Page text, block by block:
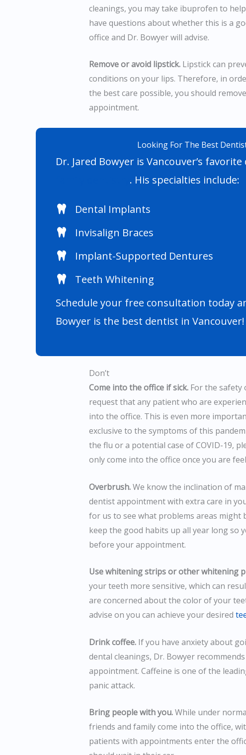
cleanings, you may take ibuprofen to
have questions about whether this is a
office and Dr. Bowyer will advise.
Remove or avoid lipstick. Lipstick can
conditions on your lips. Therefore, in
the best care possible, you should
appointment.
Looking For The Best
Dr. Jared Bowyer is Vancouver’s
. His specialties include:
Dental Implants
Invisalign Braces
Implant-Supported Dentures
Teeth Whitening
Schedule your free consultation today
Bowyer is the best dentist in Vancouver!
Don’t
Come into the office if sick.For the safety
request that any patient who are
into the office. This is even more
exclusive to the symptoms of this
the flu or a potential case of COVID-19,
only come into the office once you are
Overbrush.We know the inclination of
dentist appointment with extra care in
for us to see what problems areas might
keep the good habits up all year long so
before your appointment.
Use whitening strips or other whitening
your teeth more sensitive, which can
are concerned about the color of your
advise on you can achieve your desired
Drink coffee. If you have anxiety about
dental cleanings, Dr. Bowyer
appointment. Caffeine is one of the
panic attack.
Bring people with you.While under
friends and family come into the office,
patients with appointments enter the